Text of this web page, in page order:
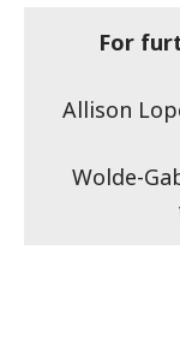
For
Allison
Wolde-